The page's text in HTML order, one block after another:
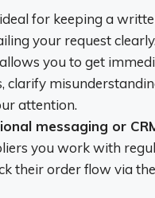
for keeping a
your request clearly.
you to get
clarify
attention.
messaging or
you work with
their order flow via